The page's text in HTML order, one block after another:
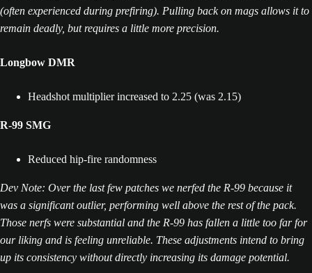
(often experienced during prefiring). Pulling back on mags allows it to
remain deadly, but requires a little more precision.
Longbow DMR
Headshot multiplier increased to 2.25 (was 2.15)
R-99 SMG
Reduced hip-fire randomness
Dev Note: Over the last few patches we nerfed the R-99 because it
was a significant outlier, performing well above the rest of the pack.
Those nerfs were substantial and the R-99 has fallen a little too far for
our liking and is feeling unreliable. These adjustments intend to bring
up its consistency without directly increasing its damage potential.